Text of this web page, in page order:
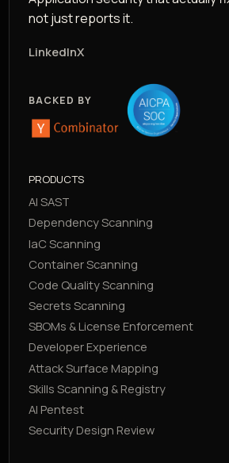
not just reports it.
LinkedInX
BACKED BY
PRODUCTS
AI SAST
Dependency Scanning
IaC Scanning
Container Scanning
Code Quality Scanning
Secrets Scanning
SBOMs & License Enforcement
Developer Experience
Attack Surface Mapping
Skills Scanning & Registry
AI Pentest
Security Design Review